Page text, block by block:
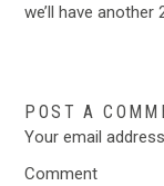
we’ll have another
POST A
Your email
Comment